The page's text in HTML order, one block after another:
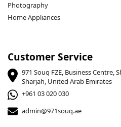
Photography
Home Appliances
Customer Service
971 Souq FZE, Business Centre,
Sharjah, United Arab Emirates
+961 03 020 030
admin@971souq.ae